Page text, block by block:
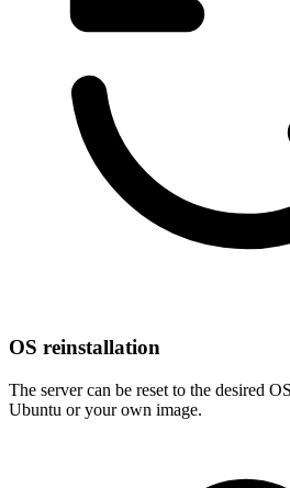
OS reinstallation
The server can be reset to the desired
Ubuntu or your own image.